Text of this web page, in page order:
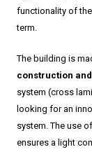
functionality of
term.
The building is
construction
system (cross
looking for an
system. The use
ensures a light